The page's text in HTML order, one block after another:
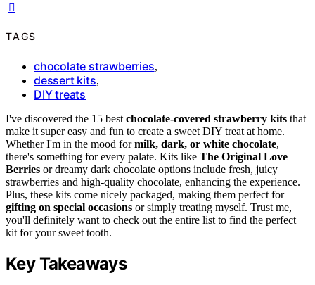
TAGS
chocolate strawberries,
dessert kits,
DIY treats
I've discovered the 15 best chocolate-covered strawberry kits that
make it super easy and fun to create a sweet DIY treat at home.
Whether I'm in the mood formilk, dark, or white chocolate,
there's something for every palate. Kits like The Original Love
Berries or dreamy dark chocolate options include fresh, juicy
strawberries and high-quality chocolate, enhancing the experience.
Plus, these kits come nicely packaged, making them perfect for
gifting on special occasions or simply treating myself. Trust me,
you'll definitely want to check out the entire list to find the perfect
kit for your sweet tooth.
Key Takeaways